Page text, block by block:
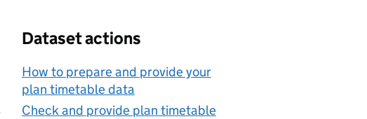
Dataset actions
How to prepare and provide your
plan timetable data
Check and provide plan timetable